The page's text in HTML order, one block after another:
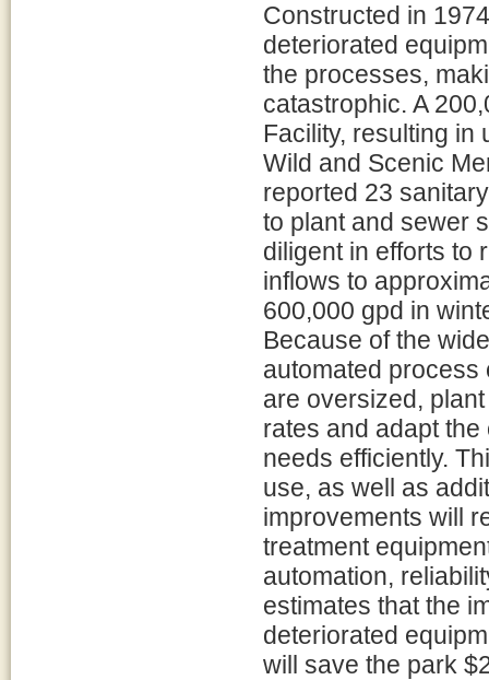
Constructed in
deteriorated
the processes,
catastrophic. A
Facility, resulting in
Wild and Scenic
reported 23
to plant and sewer
diligent in efforts to
inflows to
600,000 gpd in
Because of the
automated
are oversized,
rates and adapt
needs efficiently.
use, as well as
improvements will
treatment
automation,
estimates that the
deteriorated
will save the park